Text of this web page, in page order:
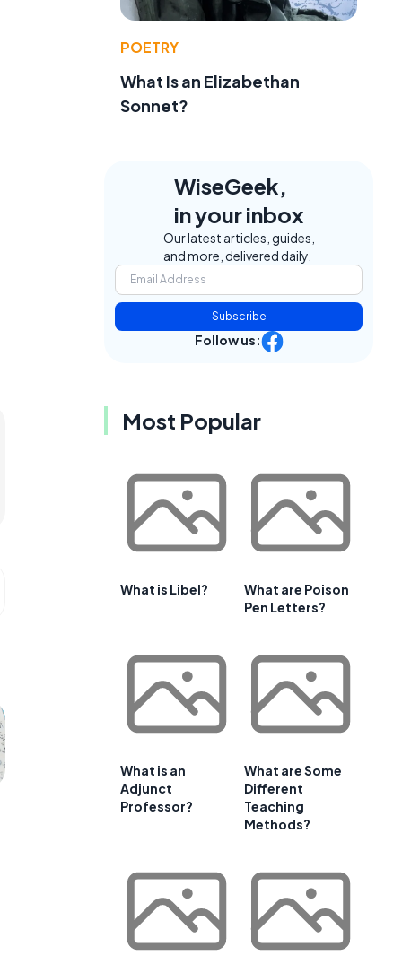
POETRY
What Is an Elizabethan
Sonnet?
WiseGeek,
in your inbox
Our latest articles, guides,
and more, delivered daily.
Subscribe
Follow us:
Most Popular
What is Libel?
What are Poison
Pen Letters?
What is an
Adjunct
Professor?
What are Some
Different
Teaching
Methods?